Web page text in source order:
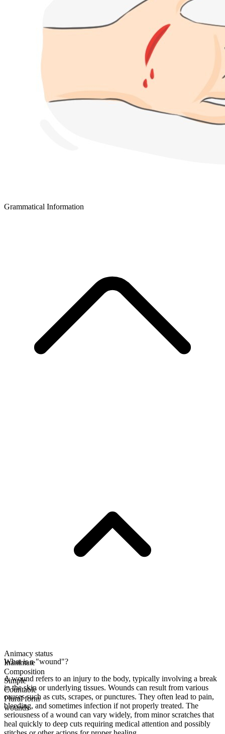
Grammatical Information
Animacy status
Inanimate
Composition
Simple
Countable
Plural form
wounds
What is a "wound"?
A wound refers to an injury to the body, typically involving a break
in the skin or underlying tissues. Wounds can result from various
causes such as cuts, scrapes, or punctures. They often lead to pain,
bleeding, and sometimes infection if not properly treated. The
seriousness of a wound can vary widely, from minor scratches that
heal quickly to deep cuts requiring medical attention and possibly